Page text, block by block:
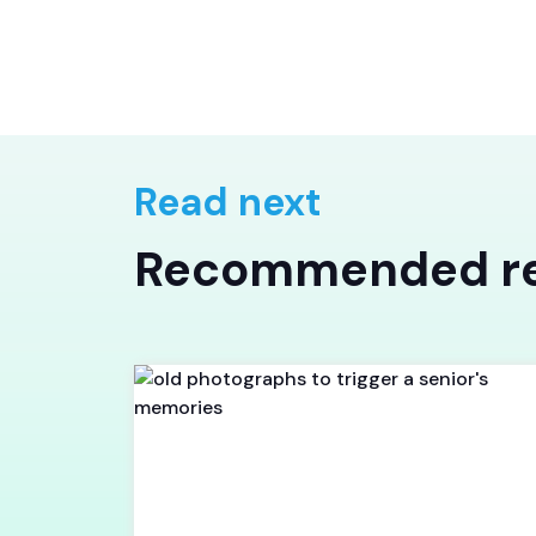
Read next
Recommended